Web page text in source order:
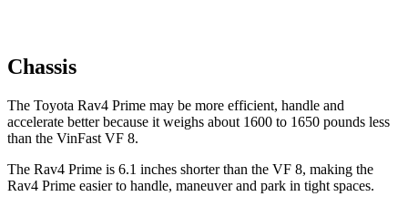
Chassis
The Toyota Rav4 Prime may be more efficient, handle and
accelerate better because it weighs about 1600 to 1650 pounds less
than the VinFast VF 8.
The Rav4 Prime is 6.1 inches shorter than the VF 8, making the
Rav4 Prime easierto handle, maneuver and park in tight spaces.